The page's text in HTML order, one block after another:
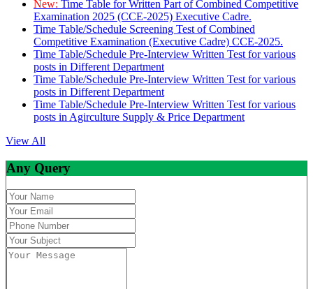
New: Time Table for Written Part of Combined Competitive
Examination 2025 (CCE-2025) Executive Cadre.
Time Table/Schedule Screening Test of Combined
Competitive Examination (Executive Cadre) CCE-2025.
Time Table/Schedule Pre-Interview Written Test for various
posts in Different Department
Time Table/Schedule Pre-Interview Written Test for various
posts in Different Department
Time Table/Schedule Pre-Interview Written Test for various
posts in Agirculture Supply & Price Department
View All
Any Query